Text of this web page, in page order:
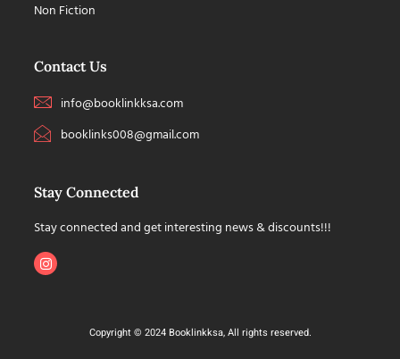
Non Fiction
Contact Us
info@booklinkksa.com
booklinks008@gmail.com
Stay Connected
Stay connected and get interesting news & discounts!!!
Copyright © 2024 Booklinkksa, All rights reserved.